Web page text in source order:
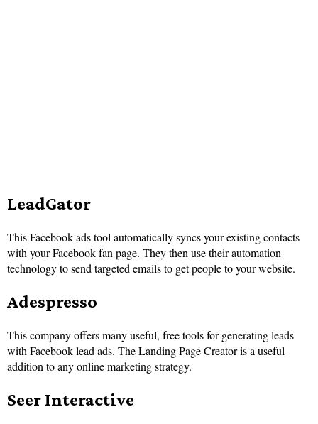
LeadGator
This Facebook ads tool automatically syncs your existing contacts
with your Facebook fan page. They then use their automation
technology to send targeted emails to get people to your website.
Adespresso
This company offers many useful, free tools for generating leads
with Facebook lead ads. The Landing Page Creator is a useful
addition to any online marketing strategy.
Seer Interactive